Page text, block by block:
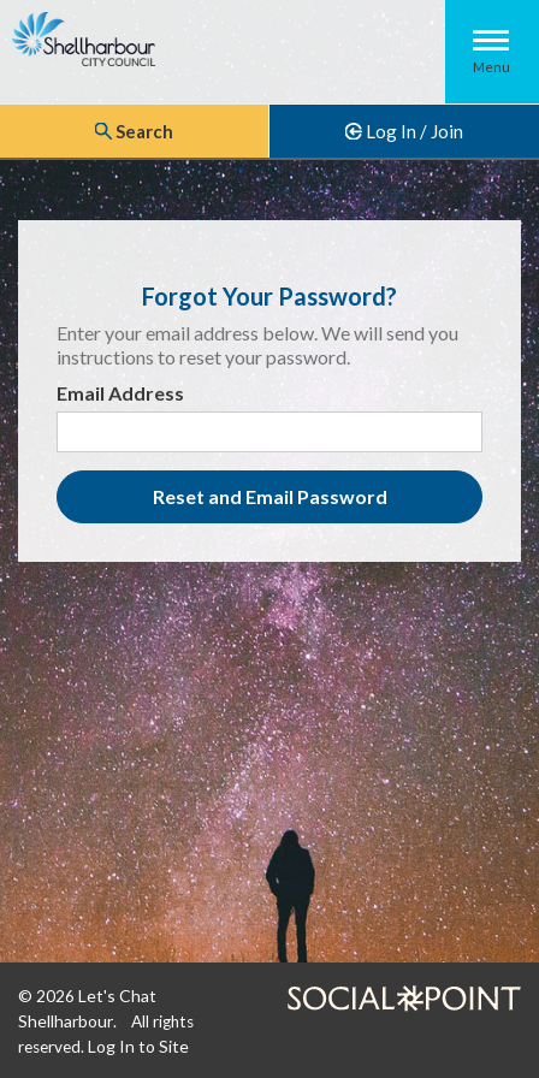
Menu
Search Log In / Join
Forgot Your Password?
Enter your email address below. We will send you
instructions to reset your password.
Email Address
Reset and Email Password
© 2026 Let's Chat
Shellharbour. All rights
reserved. Log In to Site